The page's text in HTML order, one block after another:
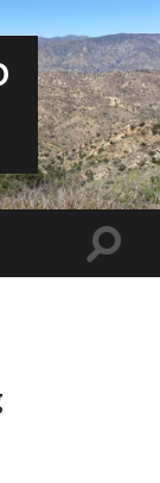
Toggle